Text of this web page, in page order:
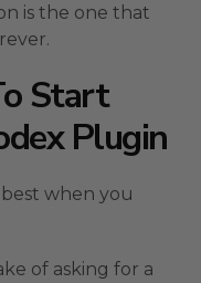
is the one that
Start
Plugin
when you
of asking for a